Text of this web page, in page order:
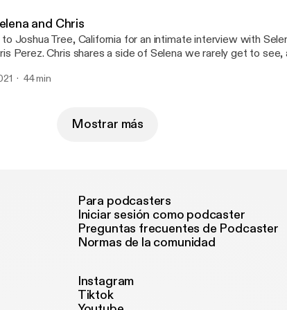
and Chris
Joshua Tree, California for an intimate interview with
Perez. Chris shares a side of Selena we rarely get to see,
44 min
Mostrar más
Para podcasters
Iniciar sesión como podcaster
Preguntas frecuentes de Podcaster
Normas de la comunidad
Instagram
Tiktok